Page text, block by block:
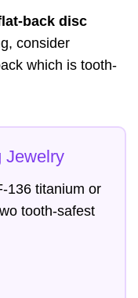
back disc
consider
which is tooth-
Jewelry
136 titanium or
tooth-safest